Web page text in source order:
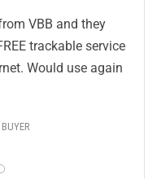
VBB and they
trackable service
Would use again